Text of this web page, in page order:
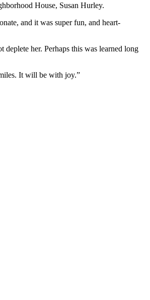
House, Susan Hurley.
and it was super fun, and heart-
her. Perhaps this was learned long
It will be with joy.”